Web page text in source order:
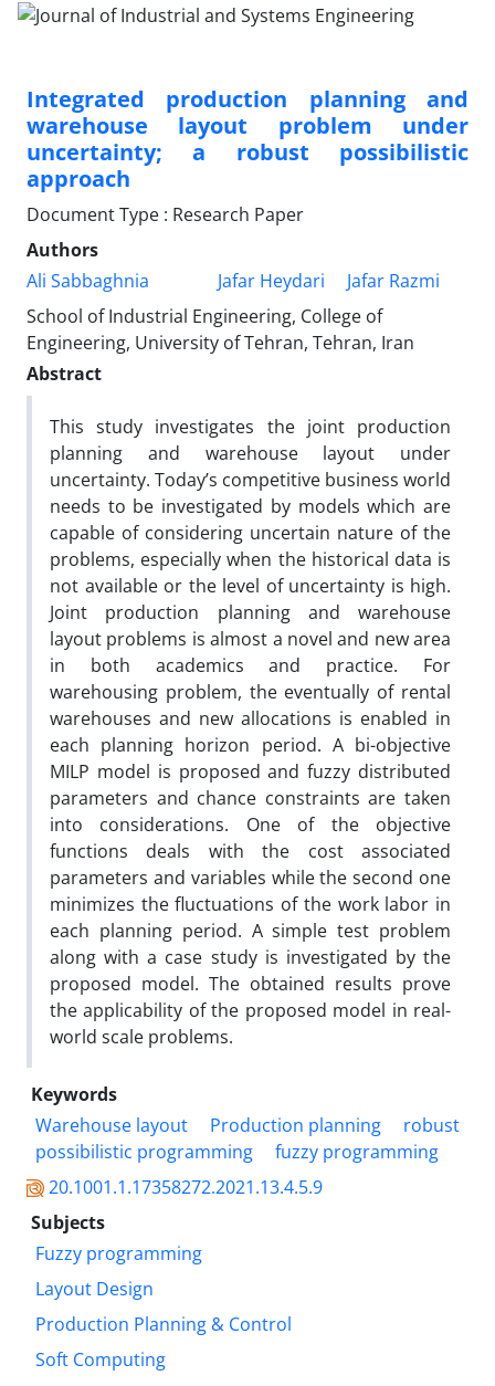
Integrated production planning and
warehouse layout problem under
uncertainty; a robust possibilistic
approach
Document Type : Research Paper
Authors
Ali Sabbaghnia
Jafar Heydari
Jafar Razmi
School of Industrial Engineering, College of
Engineering, University of Tehran, Tehran, Iran
Abstract
This study investigates the joint production
planning and warehouse layout under
uncertainty. Today’s competitive business world
needs to be investigated by models which are
capable of considering uncertain nature of the
problems, especially when the historical data is
not available or the level of uncertainty is high.
Joint production planning and warehouse
layout problems is almost a novel and new area
in both academics and practice. For
warehousing problem, the eventually of rental
warehouses and new allocations is enabled in
each planning horizon period. A bi-objective
MILP model is proposed and fuzzy distributed
parameters and chance constraints are taken
into considerations. One of the objective
functions deals with the cost associated
parameters and variables while the second one
minimizes the fluctuations of the work labor in
each planning period. A simple test problem
along with a case study is investigated by the
proposed model. The obtained results prove
the applicability of the proposed model in real-
world scale problems.
Keywords
Warehouse layout
Production planning
robust
possibilistic programming
fuzzy programming
20.1001.1.17358272.2021.13.4.5.9
Subjects
Fuzzy programming
Layout Design
Production Planning & Control
Soft Computing